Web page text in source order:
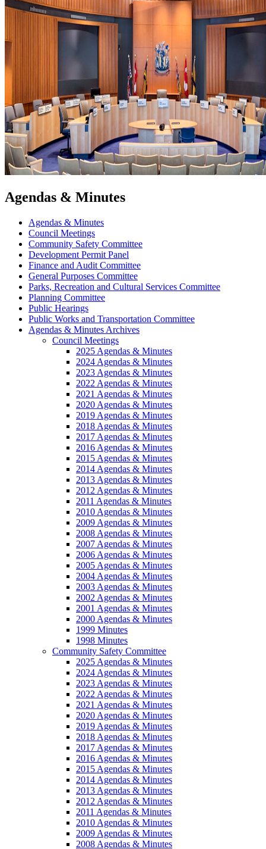
Agendas & Minutes
Agendas & Minutes
Council Meetings
Community Safety Committee
Development Permit Panel
Finance and Audit Committee
General Purposes Committee
Parks, Recreation and Cultural Services Committee
Planning Committee
Public Hearings
Public Works and Transportation Committee
Agendas & Minutes Archives
Council Meetings
2025 Agendas & Minutes
2024 Agendas & Minutes
2023 Agendas & Minutes
2022 Agendas & Minutes
2021 Agendas & Minutes
2020 Agendas & Minutes
2019 Agendas & Minutes
2018 Agendas & Minutes
2017 Agendas & Minutes
2016 Agendas & Minutes
2015 Agendas & Minutes
2014 Agendas & Minutes
2013 Agendas & Minutes
2012 Agendas & Minutes
2011 Agendas & Minutes
2010 Agendas & Minutes
2009 Agendas & Minutes
2008 Agendas & Minutes
2007 Agendas & Minutes
2006 Agendas & Minutes
2005 Agendas & Minutes
2004 Agendas & Minutes
2003 Agendas & Minutes
2002 Agendas & Minutes
2001 Agendas & Minutes
2000 Agendas & Minutes
1999 Minutes
1998 Minutes
Community Safety Committee
2025 Agendas & Minutes
2024 Agendas & Minutes
2023 Agendas & Minutes
2022 Agendas & Minutes
2021 Agendas & Minutes
2020 Agendas & Minutes
2019 Agendas & Minutes
2018 Agendas & Minutes
2017 Agendas & Minutes
2016 Agendas & Minutes
2015 Agendas & Minutes
2014 Agendas & Minutes
2013 Agendas & Minutes
2012 Agendas & Minutes
2011 Agendas & Minutes
2010 Agendas & Minutes
2009 Agendas & Minutes
2008 Agendas & Minutes